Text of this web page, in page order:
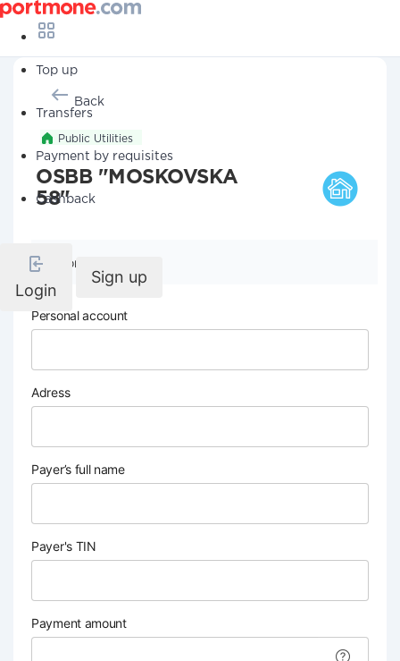
Top up
Transfers
Payment by requisites
Cashback
Login
Sign up
Back
Public Utilities
OSBB "MOSKOVSKA
58"
Company details
Personal account
Adress
Payer’s full name
Payer's TIN
Payment amount